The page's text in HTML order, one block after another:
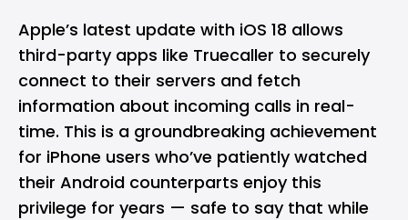
Apple’s latest update with iOS 18 allows
third-party apps like Truecaller to securely
connect to their servers and fetch
information about incoming calls in real-
time. This is a groundbreaking achievement
for iPhone users who’ve patiently watched
their Android counterparts enjoy this
privilege for years — safe to say that while